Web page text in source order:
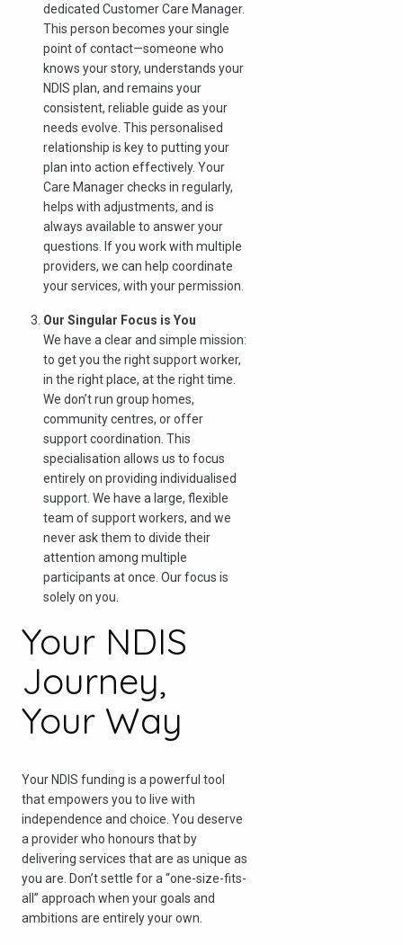
dedicated Customer Care Manager.
This person becomes your single
point of contact—someone who
knows your story, understands your
NDIS plan, and remains your
consistent, reliable guide as your
needs evolve. This personalised
relationship is key to putting your
plan into action effectively. Your
Care Manager checks in regularly,
helps with adjustments, and is
always available to answer your
questions. If you work with multiple
providers, we can help coordinate
your services, with your permission.
Our Singular Focus is You
We have a clear and simple mission:
to get you the right support worker,
in the right place, at the right time.
We don’t run group homes,
community centres, or offer
support coordination. This
specialisation allows us to focus
entirely on providing individualised
support. We have a large, flexible
team of support workers, and we
never ask them to divide their
attention among multiple
participants at once. Our focus is
solely on you.
Your NDIS
Journey,
Your Way
Your NDIS funding is a powerful tool
that empowers you to live with
independence and choice. You deserve
a provider who honours that by
delivering services that are as unique as
you are. Don’t settle for a “one-size-fits-
all” approach when your goals and
ambitions are entirely your own.